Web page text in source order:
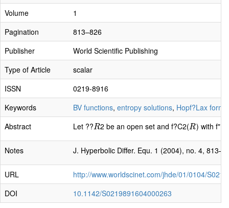
Volume
1
Pagination
813–826
Publisher
World Scientific Publishing
Type of Article
scalar
ISSN
0219-8916
Keywords
BV functions, entropy solutions, Hopf?Lax
Abstract
Let ??R
R2 be an open set and f?C2(R
R) with f"
Notes J. Hyperbolic Differ. Equ. 1 (2004), no. 4,
URL
http://www.worldscinet.com/jhde/01/0104/
DOI
10.1142/S0219891604000263